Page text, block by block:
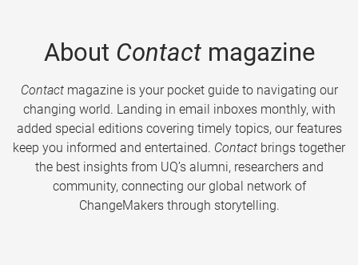
About Contactmagazine
Contactmagazine is your pocket guide to navigating our
changing world. Landing in email inboxes monthly, with
added special editions covering timely topics, our features
keep you informed and entertained. Contact brings together
the best insights from UQ’s alumni, researchers and
community, connecting our global network of
ChangeMakers through storytelling.